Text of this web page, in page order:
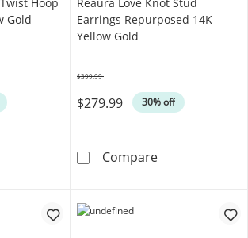
Gold
Cut Oval Twist Hoop Earrings 10K
Earrings Repurposed 14K
Yellow Gold
$279.99 30% off
$399.99
CompareReaura Love